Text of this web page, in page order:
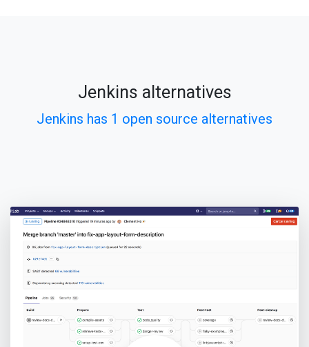
Jenkins alternatives
Jenkins has 1 open source alternatives